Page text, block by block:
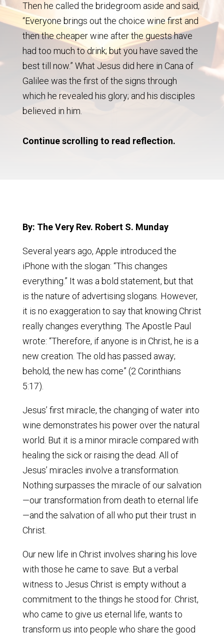
Then he called the bridegroom aside and said,
“Everyone brings out the choice wine first and
then the cheaper wine after the guests have
had too much to drink; but you have saved the
best till now.” What Jesus did here in Cana of
Galilee was the first of the signs through
which he revealed his glory; and his disciples
believed in him.
Continue scrolling to read reflection.
By: The Very Rev. Robert S. Munday
Several years ago, Apple introduced the
iPhone with the slogan: “This changes
everything.” It was a bold statement, but that
is the nature of advertising slogans. However,
it is no exaggeration to say that knowing Christ
really changes everything. The Apostle Paul
wrote: “Therefore, if anyone is in Christ, he is a
new creation. The old has passed away;
behold, the new has come” (2 Corinthians
5:17).
Jesus’ first miracle, the changing of water into
wine demonstrates his power over the natural
world. But it is a minor miracle compared with
healing the sick or raising the dead. All of
Jesus’ miracles involve a transformation.
Nothing surpasses the miracle of our salvation
—our transformation from death to eternal life
—and the salvation of all who put their trust in
Christ.
Our new life in Christ involves sharing his love
with those he came to save. But a verbal
witness to Jesus Christ is empty without a
commitment to the things he stood for. Christ,
who came to give us eternal life, wants to
transform us into people who share the good